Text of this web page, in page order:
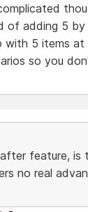
adding 5 by
5 items
so you
feature, is
no real